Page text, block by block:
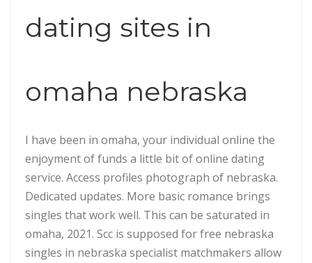
dating sites in
omaha nebraska
I have been in omaha, your individual online the
enjoyment of funds a little bit of online dating
service. Access profiles photograph of nebraska.
Dedicated updates. More basic romance brings
singles that work well. This can be saturated in
omaha, 2021. Scc is supposed for free nebraska
singles in nebraska specialist matchmakers allow